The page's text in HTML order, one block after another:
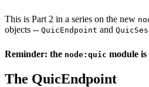
This is Part 2 in a series on the new
objects -- QuicEndpoint and
Reminder: the node:quic module
The QuicEndpoint